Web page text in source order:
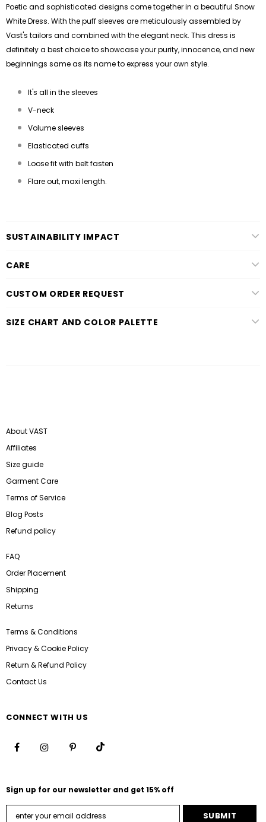
Poetic and sophisticated designs come together in a beautiful Snow
White Dress. With the puff sleeves are meticulously assembled by
Vast's tailors and combined with the elegant neck. This dress is
definitely a best choice to showcase your purity, innocence, and new
beginnings same as its name to express your own style.
It's all in the sleeves
V-neck
Volume sleeves
Elasticated cuffs
Loose fit with belt fasten
Flare out, maxi length.
SUSTAINABILITY IMPACT
CARE
CUSTOM ORDER REQUEST
SIZE CHART AND COLOR PALETTE
About VAST
Affiliates
Size guide
Garment Care
Terms of Service
Blog Posts
Refund policy
FAQ
Order Placement
Shipping
Returns
Terms & Conditions
Privacy & Cookie Policy
Return & Refund Policy
Contact Us
CONNECT WITH US
Sign up for our newsletter and get 15% off